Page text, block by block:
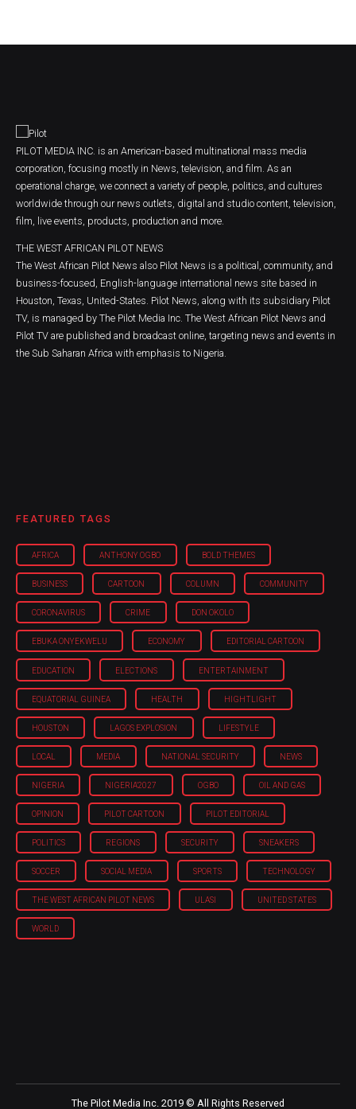
PILOT MEDIA INC. is an American-based multinational mass media
corporation, focusing mostly in News, television, and film. As an
operational charge, we connect a variety of people, politics, and cultures
worldwide through our news outlets, digital and studio content, television,
film, live events, products, production and more.
THE WEST AFRICAN PILOT NEWS
The West African Pilot News also Pilot News is a political, community, and
business-focused, English-language international news site based in
Houston, Texas, United-States. Pilot News, along with its subsidiary Pilot
TV, is managed by The Pilot Media Inc. The West African Pilot News and
Pilot TV are published and broadcast online, targeting news and events in
the Sub Saharan Africa with emphasis to Nigeria.
FEATURED TAGS
AFRICA ANTHONY OGBO BOLD THEMES
BUSINESS CARTOON COLUMN COMMUNITY
CORONAVIRUS CRIME DON OKOLO
EBUKA ONYEKWELU ECONOMY EDITORIAL CARTOON
EDUCATION ELECTIONS ENTERTAINMENT
EQUATORIAL GUINEA HEALTH HIGHTLIGHT
HOUSTON LAGOS EXPLOSION LIFESTYLE
LOCAL MEDIA NATIONAL SECURITY NEWS
NIGERIA NIGERIA'2027 OGBO OIL AND GAS
OPINION PILOT CARTOON PILOT EDITORIAL
POLITICS REGIONS SECURITY SNEAKERS
SOCCER SOCIAL MEDIA SPORTS TECHNOLOGY
THE WEST AFRICAN PILOT NEWS ULASI UNITED STATES
WORLD
The Pilot Media Inc. 2019 © All Rights Reserved